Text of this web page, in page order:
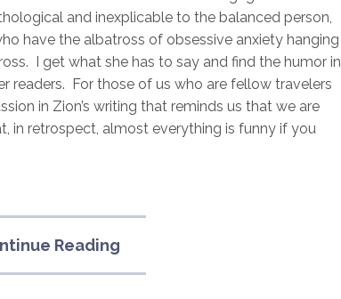
and inexplicable to the balanced person,
have the albatross of obsessive anxiety hanging
I get what she has to say and find the humor in
readers. For those of us who are fellow travelers
in Zion’s writing that reminds us that we are
in retrospect, almost everything is funny if you
Reading“My